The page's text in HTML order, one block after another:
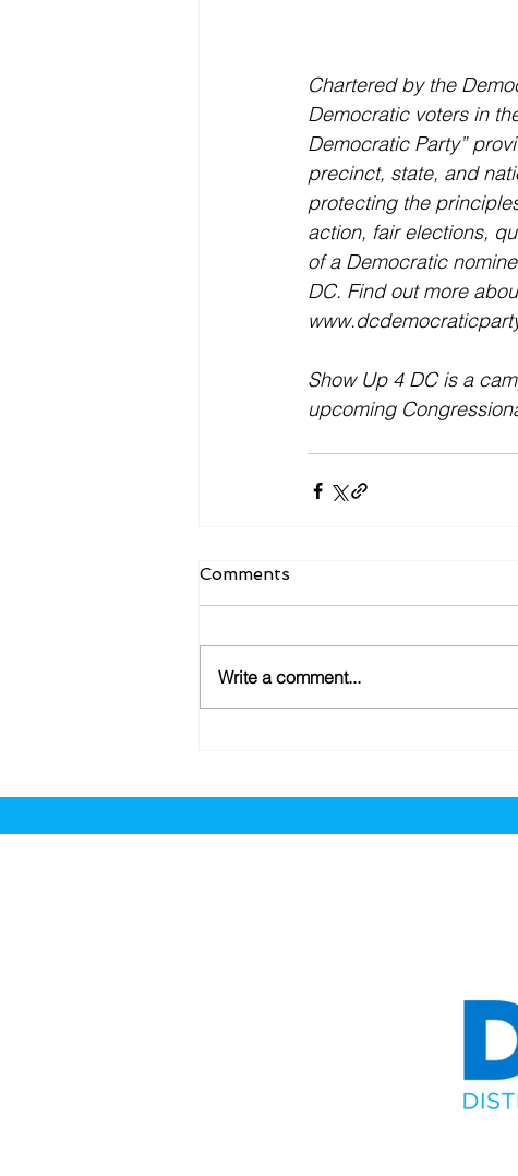
Chartered by the
Democratic voters in
Democratic Party”
precinct, state, and
protecting the
action, fair elections,
of a Democratic
DC. Find out more
Show Up 4 DC is a
upcoming
Comments
Write a comment...